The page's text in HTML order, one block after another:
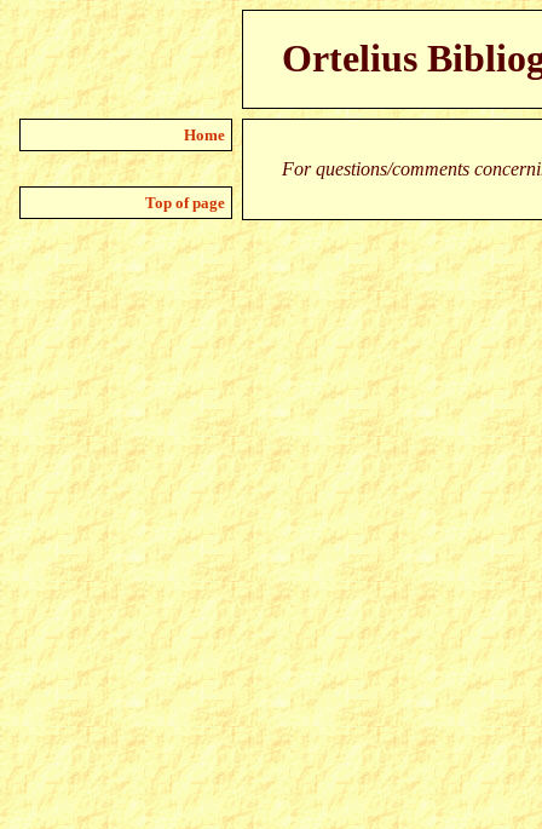
Ortelius
Home
For questions/comments
Top of page